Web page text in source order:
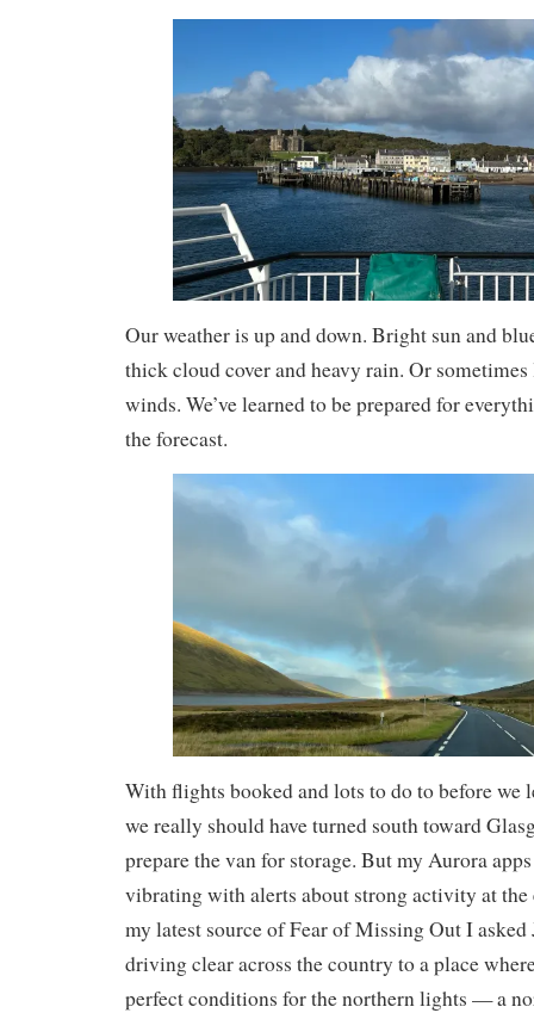
Our weather is up and down. Bright sun and
thick cloud cover and heavy rain. Or
winds. We’ve learned to be prepared for
the forecast.
With flights booked and lots to do to before we
we really should have turned south toward
prepare the van for storage. But my Aurora
vibrating with alerts about strong activity at the
my latest source of Fear of Missing Out I
driving clear across the country to a place
perfect conditions for the northern lights — a